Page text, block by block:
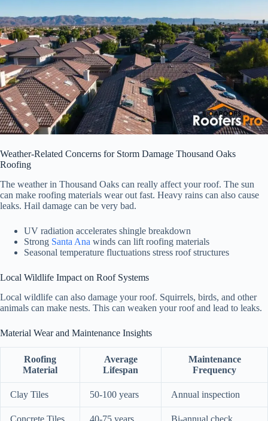
Weather-Related Concerns for Storm Damage Thousand Oaks
Roofing
The weather in Thousand Oaks can really affect your roof. The sun
can make roofing materials wear out fast. Heavy rains can also cause
leaks. Hail damage can be very bad.
UV radiation accelerates shingle breakdown
Strong Santa Ana winds can lift roofing materials
Seasonal temperature fluctuations stress roof structures
Local Wildlife Impact on Roof Systems
Local wildlife can also damage your roof. Squirrels, birds, and other
animals can make nests. This can weaken your roof and lead to leaks.
Material Wear and Maintenance Insights
Roofing
Material
Average
Lifespan
Maintenance
Frequency
Clay Tiles 50-100 years Annual inspection